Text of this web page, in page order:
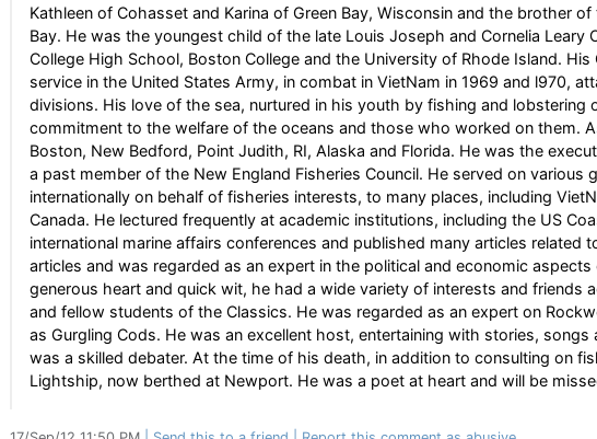
Kathleen of Cohasset and Karina of Green Bay, Wisconsin and the brother
Bay. He was the youngest child of the late Louis Joseph and Cornelia
College High School, Boston College and the University of Rhode Island.
service in the United States Army, in combat in VietNam in 1969 and l970,
divisions. His love of the sea, nurtured in his youth by fishing and
commitment to the welfare of the oceans and those who worked on them.
Boston, New Bedford, Point Judith, RI, Alaska and Florida. He was the
a past member of the New England Fisheries Council. He served on
internationally on behalf of fisheries interests, to many places, including
Canada. He lectured frequently at academic institutions, including the US
international marine affairs conferences and published many articles
articles and was regarded as an expert in the political and economic
generous heart and quick wit, he had a wide variety of interests and
and fellow students of the Classics. He was regarded as an expert on
as Gurgling Cods. He was an excellent host, entertaining with stories,
was a skilled debater. At the time of his death, in addition to consulting on
Lightship, now berthed at Newport. He was a poet at heart and will be